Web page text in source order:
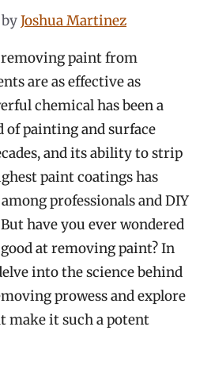
byJoshua Martinez
paint from
are as effective as
chemical has been a
of painting and surface
and its ability to strip
paint coatings has
professionals and DIY
have you ever wondered
at removing paint? In
into the science behind
prowess and explore
make it such a potent